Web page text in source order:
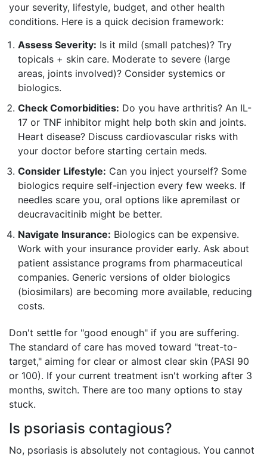
your severity, lifestyle, budget, and other health
conditions. Here is a quick decision framework:
Assess Severity: Is it mild (small patches)? Try
topicals + skin care. Moderate to severe (large
areas, joints involved)? Consider systemics or
biologics.
Check Comorbidities: Do you have arthritis? An IL-
17 or TNF inhibitor might help both skin and joints.
Heart disease? Discuss cardiovascular risks with
your doctor before starting certain meds.
Consider Lifestyle: Can you inject yourself? Some
biologics require self-injection every few weeks. If
needles scare you, oral options like apremilast or
deucravacitinib might be better.
Navigate Insurance: Biologics can be expensive.
Work with your insurance provider early. Ask about
patient assistance programs from pharmaceutical
companies. Generic versions of older biologics
(biosimilars) are becoming more available, reducing
costs.
Don't settle for "good enough" if you are suffering.
The standard of care has moved toward "treat-to-
target," aiming for clear or almost clear skin (PASI 90
or 100). If your current treatment isn't working after 3
months, switch. There are too many options to stay
stuck.
Is psoriasis contagious?
No, psoriasis is absolutely not contagious. You cannot